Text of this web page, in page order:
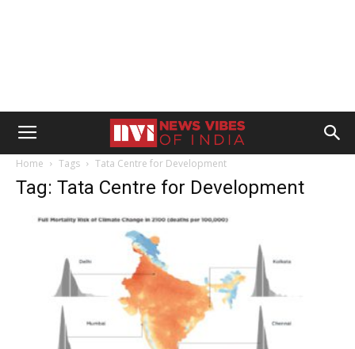
Home Tags Tata Centre for Development
Tag: Tata Centre for Development